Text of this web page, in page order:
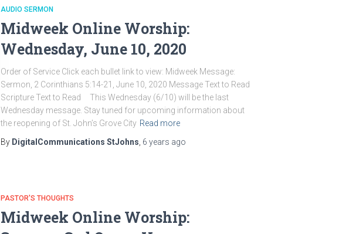
AUDIO SERMON
Midweek Online Worship:
Wednesday, June 10, 2020
Order of Service Click each bullet link to view: Midweek Message:
Sermon, 2 Corinthians 5:14-21, June 10, 2020 Message Text to Read
Scripture Text to Read This Wednesday (6/10) will be the last
Wednesday message. Stay tuned for upcoming information about
the reopening of St. John’s Grove City Read more
By DigitalCommunications StJohns 6 years ago
PASTOR'S THOUGHTS
Midweek Online Worship: